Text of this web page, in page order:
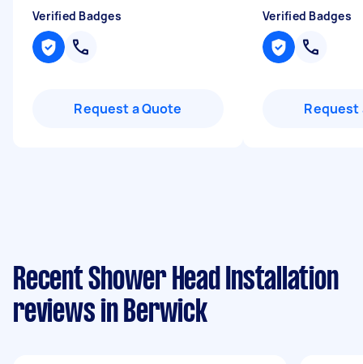
Verified Badges
Request a Quote
Verified Badges
Request
Recent Shower Head Installation
reviews in Berwick